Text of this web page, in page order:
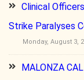
Clinical
Strike Paralyses
Monday, August 3,
MALONZA